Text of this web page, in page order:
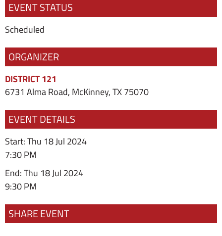
EVENT STATUS
Scheduled
ORGANIZER
DISTRICT 121
6731 Alma Road, McKinney, TX 75070
EVENT DETAILS
Start: Thu 18 Jul 2024
7:30 PM
End: Thu 18 Jul 2024
9:30 PM
SHARE EVENT